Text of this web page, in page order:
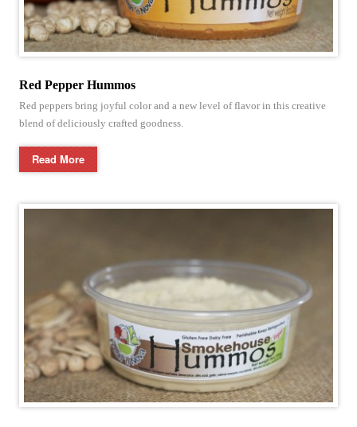
Red Pepper Hummos
Red peppers bring joyful color and a new level of flavor in this creative
blend of deliciously crafted goodness.
Read More